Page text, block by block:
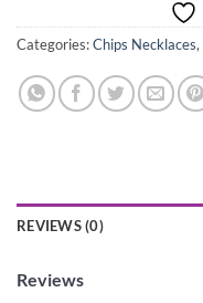
Categories:Chips Necklaces,
REVIEWS (0)
Reviews